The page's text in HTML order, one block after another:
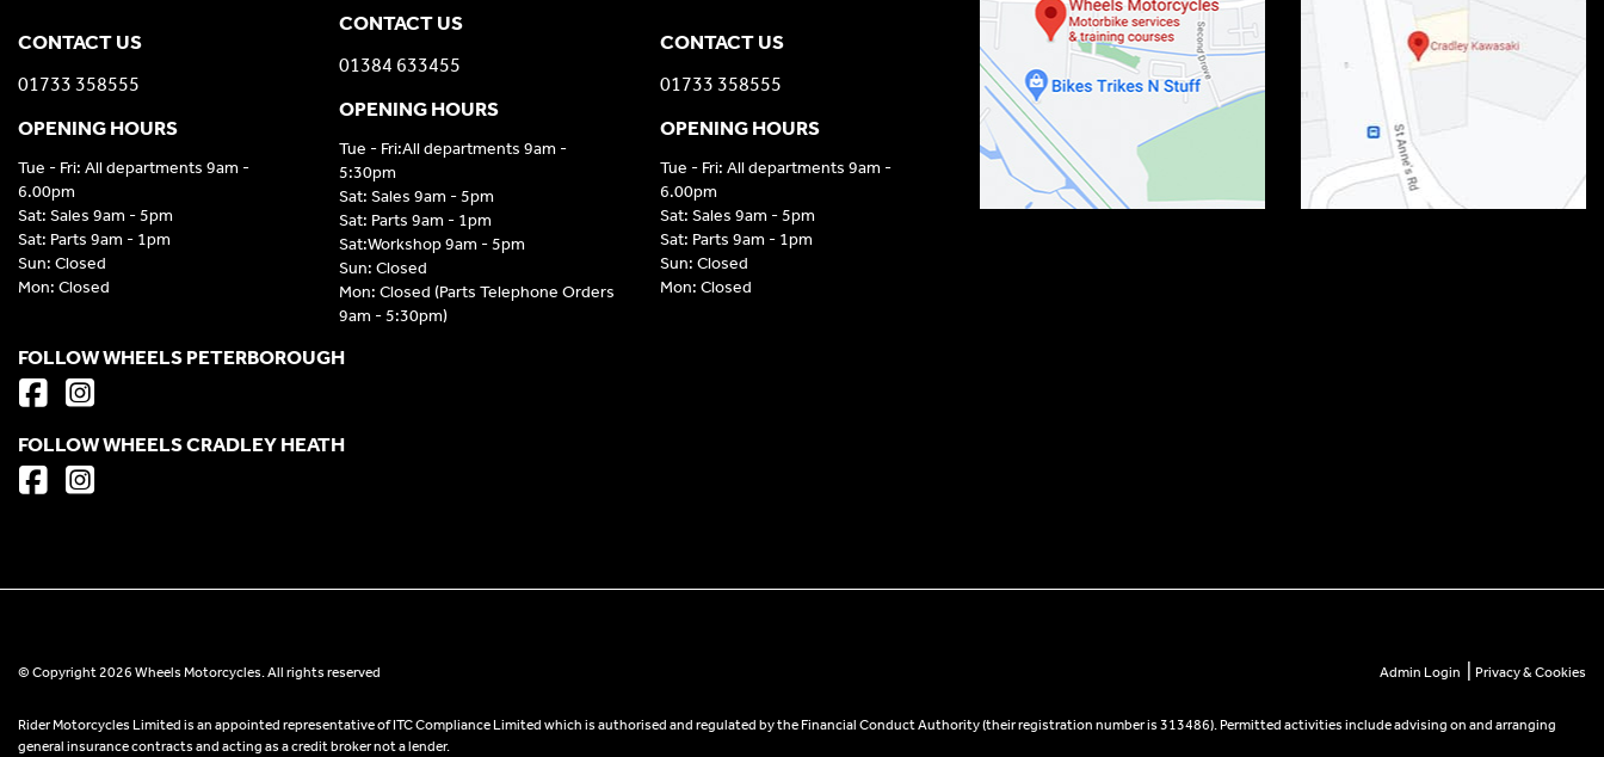
CONTACT US
01384 633455
OPENING HOURS
Tue - Fri:All departments 9am -
5:30pm
Sat: Sales 9am - 5pm
Sat: Parts 9am - 1pm
Sat:Workshop 9am - 5pm
Sun: Closed
Mon: Closed (Parts Telephone Orders
9am - 5:30pm)
CONTACT US
01733 358555
OPENING HOURS
Tue - Fri: All departments 9am -
6.00pm
Sat: Sales 9am - 5pm
Sat: Parts 9am - 1pm
Sun: Closed
Mon: Closed
CONTACT US
01733 358555
OPENING HOURS
Tue - Fri: All departments 9am -
6.00pm
Sat: Sales 9am - 5pm
Sat: Parts 9am - 1pm
Sun: Closed
Mon: Closed
FOLLOW WHEELS PETERBOROUGH
FOLLOW WHEELS CRADLEY HEATH
© Copyright 2026 Wheels Motorcycles. All rights reserved Admin Login Privacy & Cookies
Rider Motorcycles Limited is an appointed representative of ITC Compliance Limited which is authorised and regulated by the Financial Conduct Authority (their registration number is 313486). Permitted activities include advising on and arranging
general insurance contracts and acting as a credit broker not a lender.